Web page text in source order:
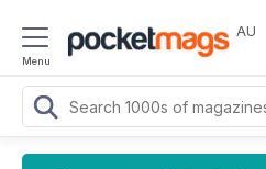
Menu
AU